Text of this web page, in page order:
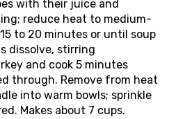
with their juice and
reduce heat to medium-
to 20 minutes or until soup
dissolve, stirring
and cook 5 minutes
through. Remove from heat
into warm bowls; sprinkle
Makes about 7 cups.